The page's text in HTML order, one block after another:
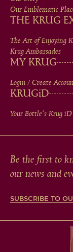
IN
Our Emblematic
THE KRUG
The Art of Enjoying
Krug Ambassades
MY KRUG
Login / Create
KRUGiD
Your Bottle's Krug iD
Be the first to
our news and
SUBSCRIBE TO